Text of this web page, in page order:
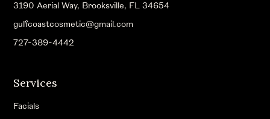
3190 Aerial Way, Brooksville, FL 34654
gulfcoastcosmetic@gmail.com
727-389-4442
Services
Facials